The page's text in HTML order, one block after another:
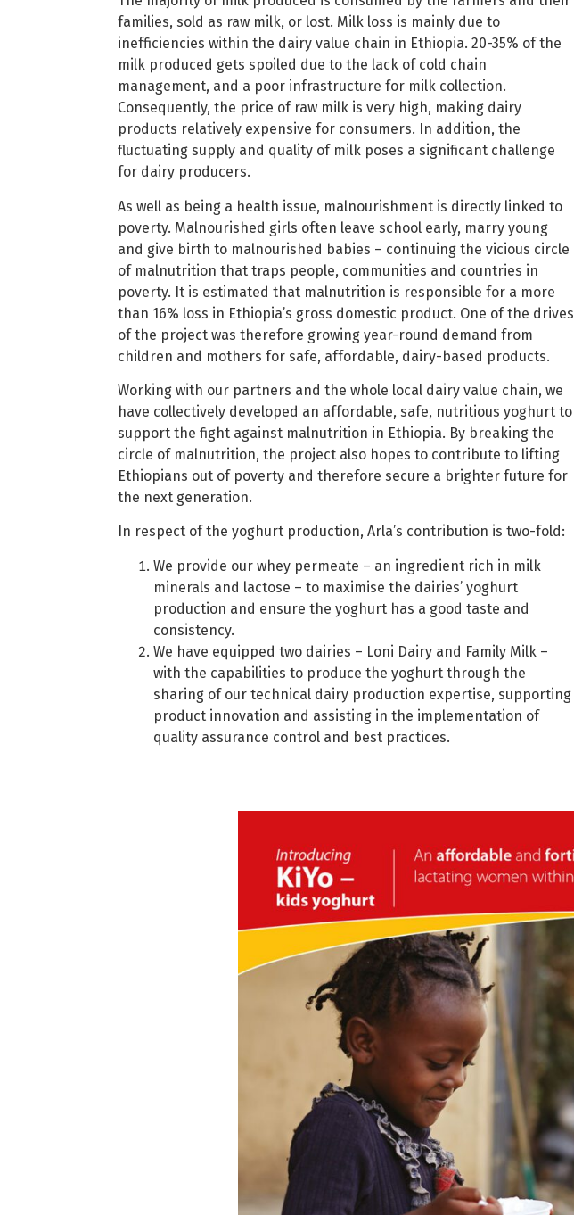
families, sold as raw milk, or lost. Milk loss is mainly due to
inefficiencies within the dairy value chain in Ethiopia. 20-35% of the
milk produced gets spoiled due to the lack of cold chain
management, and a poor infrastructure for milk collection.
Consequently, the price of raw milk is very high, making dairy
products relatively expensive for consumers. In addition, the
fluctuating supply and quality of milk poses a significant challenge
for dairy producers.
As well as being a health issue, malnourishment is directly linked to
poverty. Malnourished girls often leave school early, marry young
and give birth to malnourished babies – continuing the vicious circle
of malnutrition that traps people, communities and countries in
poverty. It is estimated that malnutrition is responsible for a more
than 16% loss in Ethiopia’s gross domestic product. One of the drives
of the project was therefore growing year-round demand from
children and mothers for safe, affordable, dairy-based products.
Working with our partners and the whole local dairy value chain, we
have collectively developed an affordable, safe, nutritious yoghurt to
support the fight against malnutrition in Ethiopia. By breaking the
circle of malnutrition, the project also hopes to contribute to lifting
Ethiopians out of poverty and therefore secure a brighter future for
the next generation.
In respect of the yoghurt production, Arla’s contribution is two-fold:
We provide our whey permeate – an ingredient rich in milk
minerals and lactose – to maximise the dairies’ yoghurt
production and ensure the yoghurt has a good taste and
consistency.
We have equipped two dairies – Loni Dairy and Family Milk –
with the capabilities to produce the yoghurt through the
sharing of our technical dairy production expertise, supporting
product innovation and assisting in the implementation of
quality assurance control and best practices.